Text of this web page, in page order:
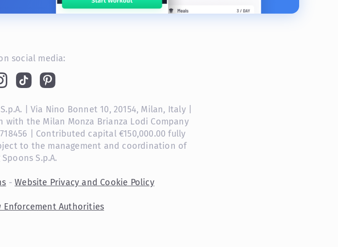
social media:
| Via Nino Bonnet 10, 20154, Milan, Italy |
with the Milan Monza Brianza Lodi Company
| Contributed capital €150,000.00 fully
to the management and coordination of
S.p.A.
- Website Privacy and Cookie Policy
Authorities